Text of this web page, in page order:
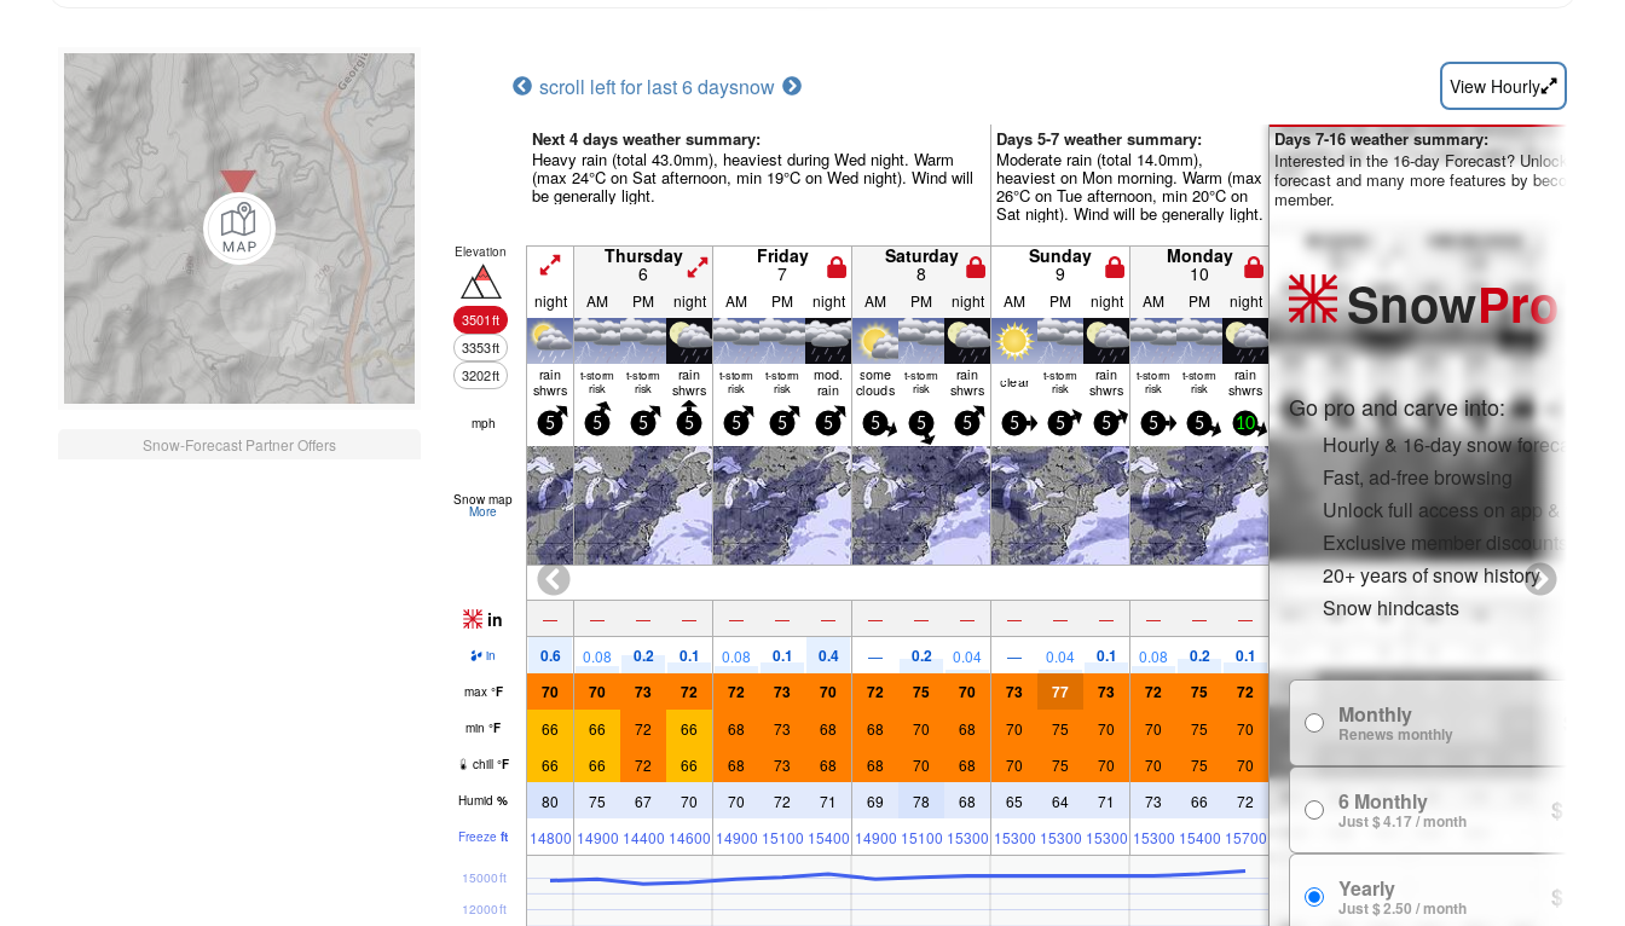
Snow-Forecast Partner Offers
scroll left for last 6 daysnow View Hourly
Next 4 days weather summary:
Heavy rain (total 43.0mm), heaviest during Wed night. Warm
(max 24°C on Sat afternoon, min 19°C on Wed night). Wind will
be generally light.
Days 5-7 weather summary:
Moderate rain (total 14.0mm),
heaviest on Mon morning. Warm (max
26°C on Tue afternoon, min 20°C on
Sat night). Wind will be generally light.
Elevation
3501ft
3353ft
3202ft
Thursday
6
Friday
7
Saturday
8
Sunday
9
Monday
10
night AM PM night AM PM night AM PM night AM PM night AM PM night
rain
shwrs
t-storm
risk
t-storm
risk
rain
shwrs
t-storm
risk
t-storm
risk
mod.
rain
some
clouds
t-storm
risk
rain
shwrs clear t-storm
risk
rain
shwrs
t-storm
risk
t-storm
risk
rain
shwrs
mph 5 5 5 5 5 5 5 5 5 5 5 5 5 5 5 10
Snow map
More
in — — — — — — — — — — — — — — — —
in 0.6 0.08 0.2 0.1 0.08 0.1 0.4 — 0.2 0.04 — 0.04 0.1 0.08 0.2 0.1
max °F 70 70 73 72 72 73 70 72 75 70 73 77 73 72 75 72
min °F 66 66 72 66 68 73 68 68 70 68 70 75 70 70 75 70
chill °F 66 66 72 66 68 73 68 68 70 68 70 75 70 70 75 70
Humid % 80 75 67 70 70 72 71 69 78 68 65 64 71 73 66 72
Freeze ft 14800 14900 14400 14600 14900 15100 15400 14900 15100 15300 15300 15300 15300 15300 15400 15700
12000ft
15000ft
Days 7-16 weather summary:
Interested in the 16-day Forecast? Unlock the full
forecast and many more features by becoming a
member.
SnowPro
Go pro and carve into:
Hourly & 16-day snow forecasts
Fast, ad-free browsing
Unlock full access on app & web
Exclusive member discounts
20+ years of snow history
Snow hindcasts
Monthly
Renews monthly
6 Monthly
Just $ 4.17 / month $ 24.99
Yearly
Just $ 2.50 / month $ 29.99